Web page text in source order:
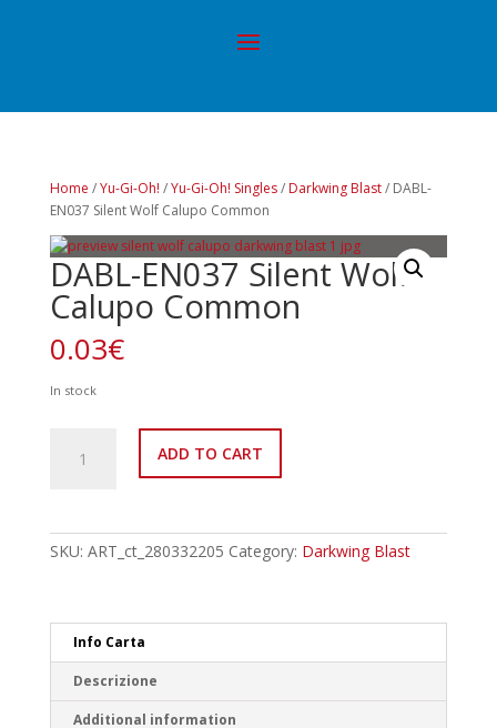
Home /Yu-Gi-Oh! /Yu-Gi-Oh! Singles/ Darkwing Blast/ DABL-
EN037 Silent Wolf Calupo Common
DABL-EN037 Silent Wolf
Calupo Common
0.03€
In stock
EN037
Common
ADD TO CART
SKU: ART_ct_280332205 Category: Darkwing Blast
Info Carta
Descrizione
Additional information